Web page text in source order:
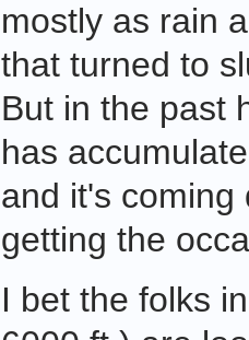
mostly as rain
that turned to
But in the past
has
and it's coming
getting the
I bet the folks